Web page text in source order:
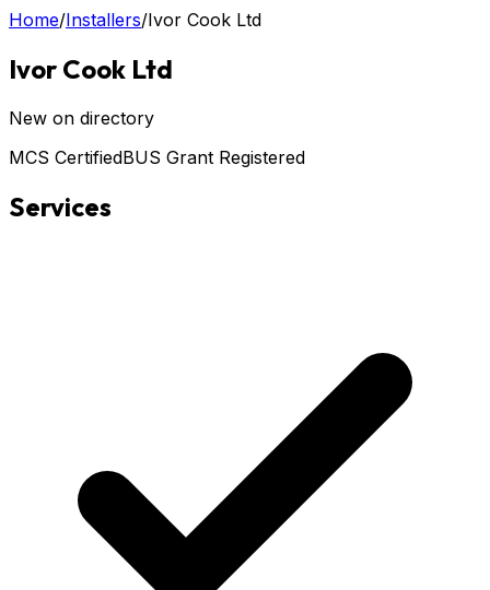
Home/Installers/Ivor Cook Ltd
Ivor Cook Ltd
New on directory
MCS CertifiedBUS Grant Registered
Services